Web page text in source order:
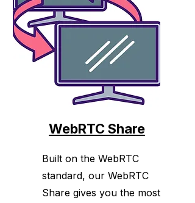
WebRTC Share
Built on the WebRTC
standard, our WebRTC
Share gives you the most